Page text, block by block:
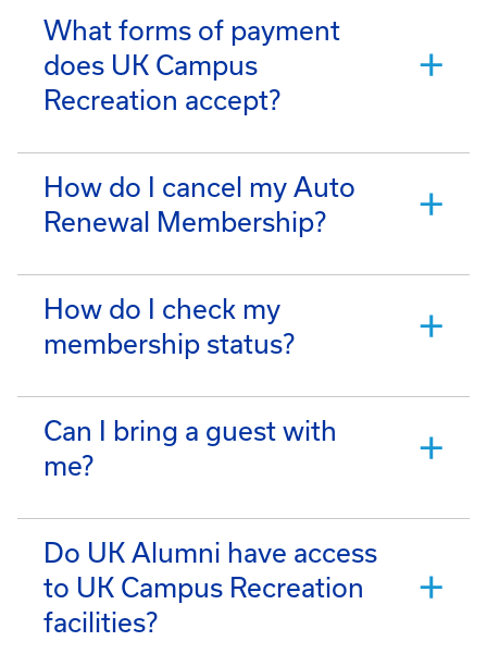
What forms of payment
does UK Campus
Recreation accept?
How do I cancel my Auto
Renewal Membership?
How do I check my
membership status?
Can I bring a guest with
me?
Do UK Alumni have access
to UK Campus Recreation
facilities?